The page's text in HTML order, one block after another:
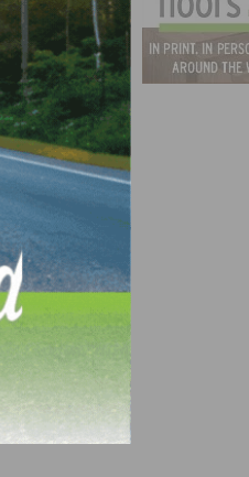
in
7.9
growth,
with
to